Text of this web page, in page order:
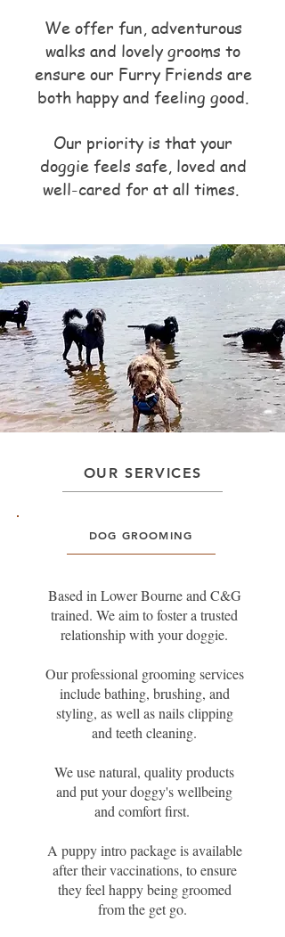
We offer fun, adventurous
walks and lovely grooms to
ensure our Furry Friends are
both happy and feeling good.
Our priority is that your
doggie feels safe, loved and
well-cared for at all times.
OUR SERVICES
DOG GROOMING
Based in Lower Bourne and C&G
trained. We aim to foster a trusted
relationship with your doggie.
Our professional grooming services
include bathing, brushing, and
styling, as well as nails clipping
and teeth cleaning.
We use natural, quality products
and put your doggy's wellbeing
and comfort first.
A puppy intro package is available
after their vaccinations, to ensure
they feel happy being groomed
from the get go.